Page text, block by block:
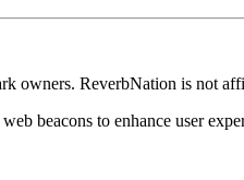
owners. ReverbNation is not
beacons to enhance user